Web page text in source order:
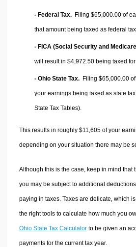
- Federal Tax. Filing $65,000.00 of
that amount being taxed as federal tax.
- FICA (Social Security and
will result in $4,972.50 being taxed
- Ohio State Tax. Filing $65,000.00
your earnings being taxed as state
State Tax Tables).
This results in roughly $11,605of your
depending on your situation there may be
Although this is the case, keep in mind
you may be subject to additional
paying in taxes. Taxes are delicate, which
the right tools to calculate how much you
Ohio State Tax Calculatorto be given an
payments for the current tax year.